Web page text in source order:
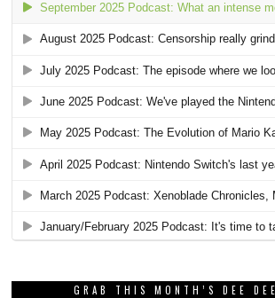
GRAB THIS MONTH’S DEE